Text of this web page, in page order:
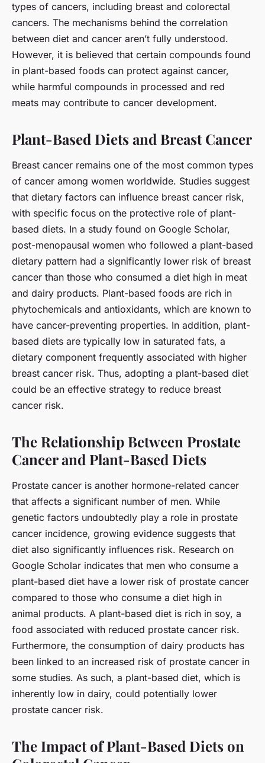
types of cancers, including breast and colorectal
cancers. The mechanisms behind the correlation
between diet and cancer aren’t fully understood.
However, it is believed that certain compounds found
in plant-based foods can protect against cancer,
while harmful compounds in processed and red
meats may contribute to cancer development.
Plant-Based Diets and Breast Cancer
Breast cancer remains one of the most common types
of cancer among women worldwide. Studies suggest
that dietary factors can influence breast cancer risk,
with specific focus on the protective role of plant-
based diets. In a study found on Google Scholar,
post-menopausal women who followed a plant-based
dietary pattern had a significantly lower risk of breast
cancer than those who consumed a diet high in meat
and dairy products. Plant-based foods are rich in
phytochemicals and antioxidants, which are known to
have cancer-preventing properties. In addition, plant-
based diets are typically low in saturated fats, a
dietary component frequently associated with higher
breast cancer risk. Thus, adopting a plant-based diet
could be an effective strategy to reduce breast
cancer risk.
The Relationship Between Prostate
Cancer and Plant-Based Diets
Prostate cancer is another hormone-related cancer
that affects a significant number of men. While
genetic factors undoubtedly play a role in prostate
cancer incidence, growing evidence suggests that
diet also significantly influences risk. Research on
Google Scholar indicates that men who consume a
plant-based diet have a lower risk of prostate cancer
compared to those who consume a diet high in
animal products. A plant-based diet is rich in soy, a
food associated with reduced prostate cancer risk.
Furthermore, the consumption of dairy products has
been linked to an increased risk of prostate cancer in
some studies. As such, a plant-based diet, which is
inherently low in dairy, could potentially lower
prostate cancer risk.
The Impact of Plant-Based Diets on